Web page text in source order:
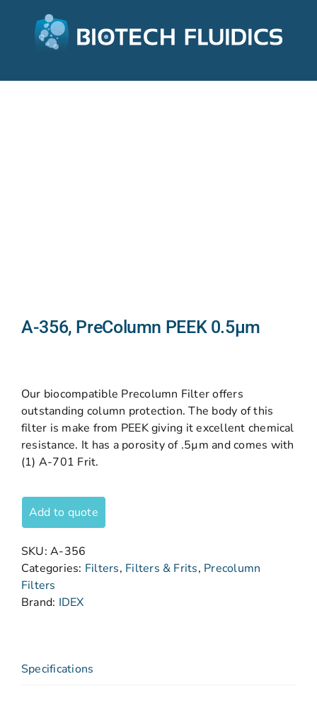
A-356, PreColumn PEEK 0.5µm
Our biocompatible Precolumn Filter offers
outstanding column protection. The body of this
filter is make from PEEK giving it excellent chemical
resistance. It has a porosity of .5µm and comes with
(1) A-701 Frit.
Add to quote
SKU:A-356
Categories: Filters, Filters & Frits, Precolumn
Filters
Brand: IDEX
Specifications